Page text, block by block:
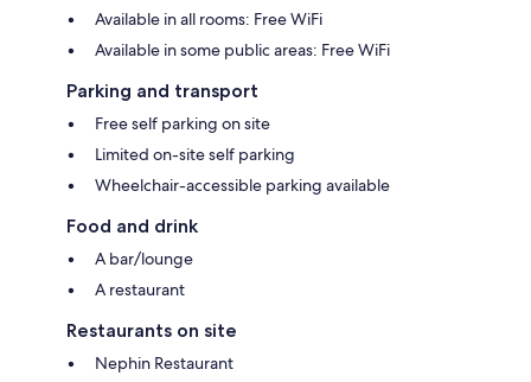
Available in all rooms: Free WiFi
Available in some public areas: Free WiFi
Parking and transport
Free self parking on site
Limited on-site self parking
Wheelchair-accessible parking available
Food and drink
A bar/lounge
A restaurant
Restaurants on site
Nephin Restaurant